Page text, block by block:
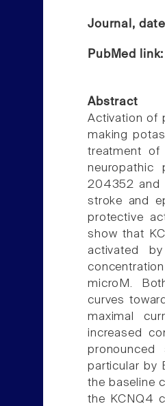
Journal,
PubMed
Abstract
Activation of
making
treatment of
neuropathic
204352 and
stroke and
protective
show that
activated
microM.
curves
maximal
increased
particular by
the baseline
the KCNQ4